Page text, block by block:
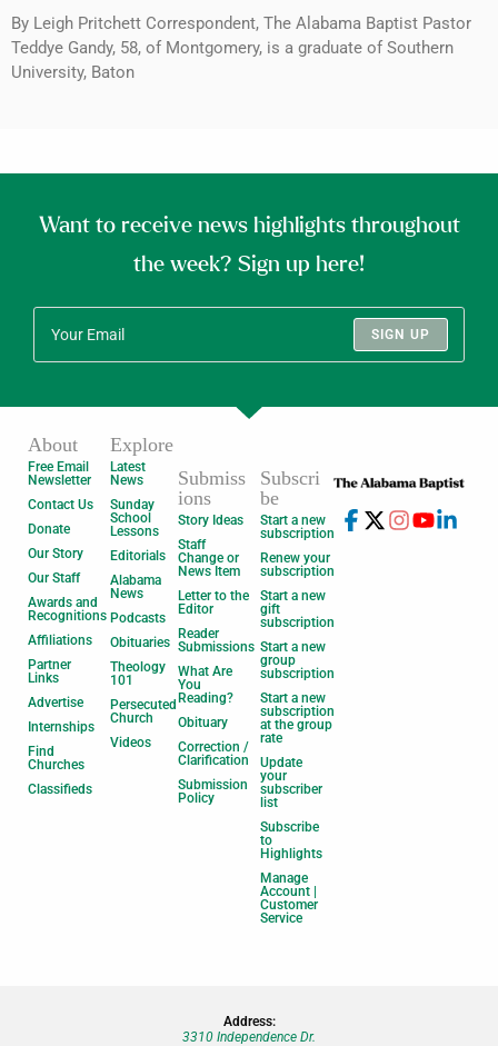
By Leigh Pritchett Correspondent, The Alabama Baptist Pastor
Teddye Gandy, 58, of Montgomery, is a graduate of Southern
University, Baton
Want to receive news highlights throughout
the week? Sign up here!
SIGN UP
About
Free Email
Newsletter
Contact Us
Donate
Our Story
Our Staff
Awards and
Recognitions
Affiliations
Partner
Links
Advertise
Internships
Find
Churches
Classifieds
Explore
Latest
News
Sunday
School
Lessons
Editorials
Alabama
News
Podcasts
Obituaries
Theology
101
Persecuted
Church
Videos
Submiss
ions
Story Ideas
Staff
Change or
News Item
Letter to the
Editor
Reader
Submissions
What Are
You
Reading?
Obituary
Correction /
Clarification
Submission
Policy
Subscri
be
Start a new
subscription
Renew your
subscription
Start a new
gift
subscription
Start a new
group
subscription
Start a new
subscription
at the group
rate
Update
your
subscriber
list
Subscribe
to
Highlights
Manage
Account |
Customer
Service
Address:
3310 Independence Dr.